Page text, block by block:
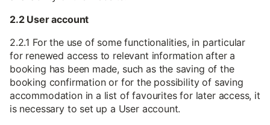
2.2 User account
2.2.1 For the use of some functionalities, in particular
for renewed access to relevant information after a
booking has been made, such as the saving of the
booking confirmation or for the possibility of saving
accommodation in a list of favourites for later access, it
is necessary to set up a User account.